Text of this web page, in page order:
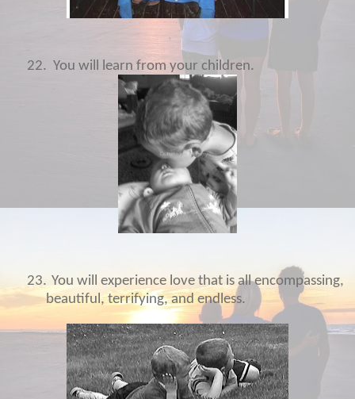
22. You will learn from your children.
23. You will experience love that is all encompassing,
beautiful, terrifying, and endless.